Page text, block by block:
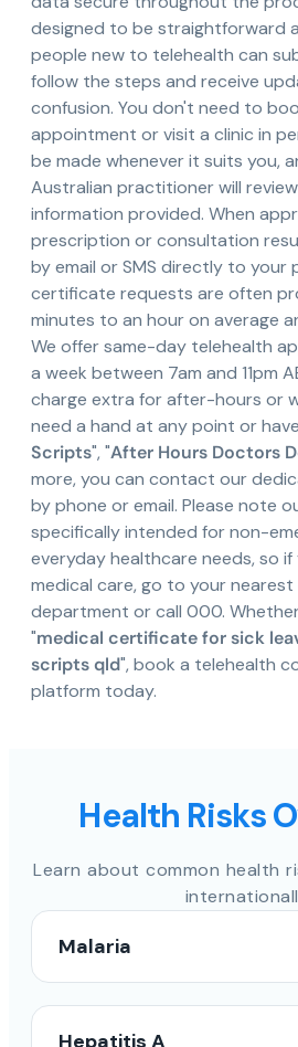
designed to be straightforward
people new to telehealth can
follow the steps and receive
confusion. You don't need to
appointment or visit a clinic in
be made whenever it suits you,
Australian practitioner will
information provided. When
prescription or consultation
by email or SMS directly to your
certificate requests are often
minutes to an hour on average
We offer same-day telehealth
a week between 7am and 11pm
charge extra for after-hours or
need a hand at any point or
Scripts", "After Hours Doctors
more, you can contact our
by phone or email. Please note
specifically intended for non-
everyday healthcare needs, so
medical care, go to your
department or call 000.
"medical certificate for sick
scripts qld", book a telehealth
platform today.
Health Risks
Learn about common health
Malaria